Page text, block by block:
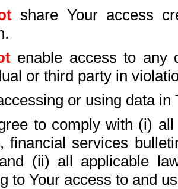
share Your access
enable access to any
or third party in
or using data in
to comply with (i)
financial services
(ii) all applicable
to Your access to and